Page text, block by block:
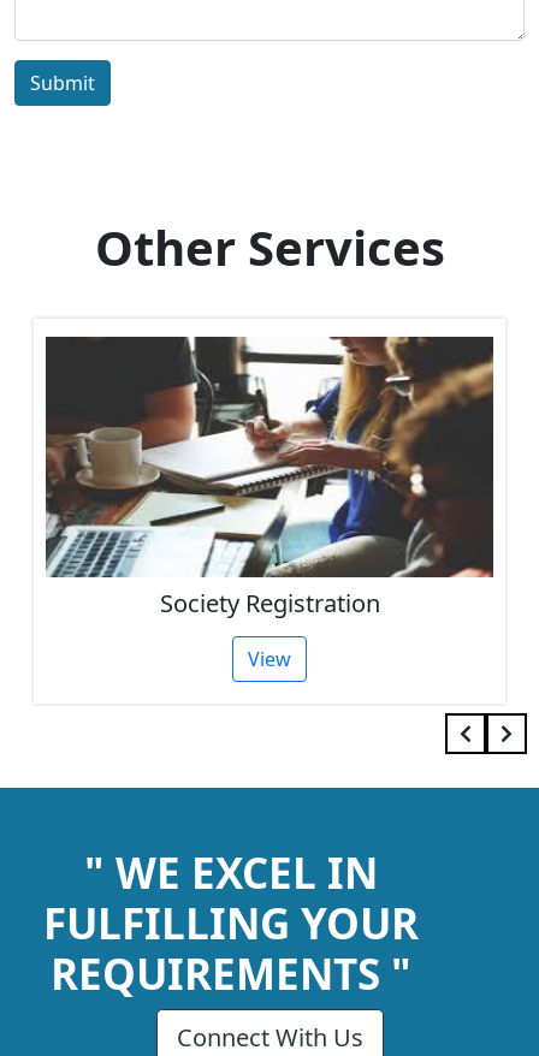
Submit
Other Services
Society Registration
View
" WE EXCEL IN
FULFILLING YOUR
REQUIREMENTS "
Connect With Us